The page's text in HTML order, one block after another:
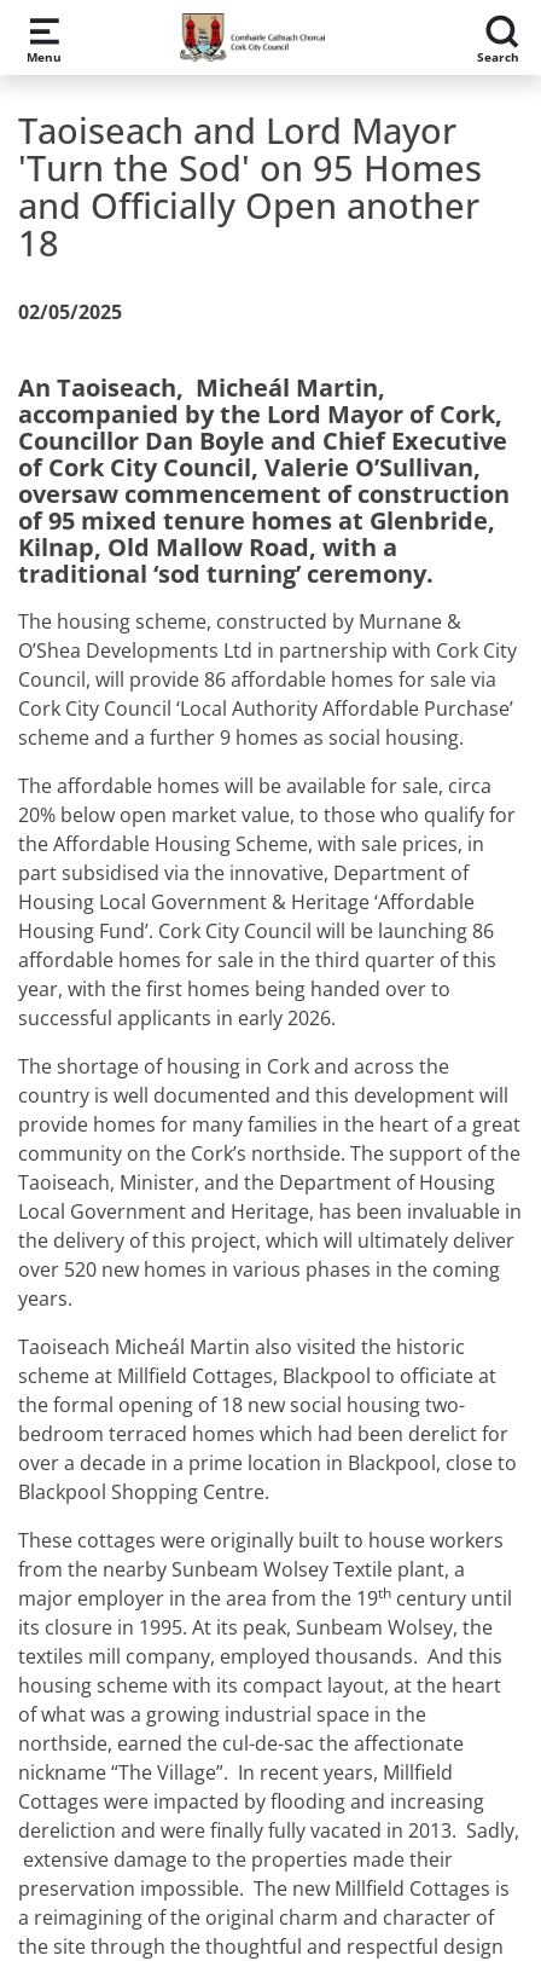
Skip to main content
Menu Search
Taoiseach and Lord Mayor
'Turn the Sod' on 95 Homes
and Officially Open another
18
02/05/2025
An Taoiseach, Micheál Martin,
accompanied by the Lord Mayor of Cork,
Councillor Dan Boyle and Chief Executive
of Cork City Council, Valerie O’Sullivan,
oversaw commencement of construction
of 95 mixed tenure homes at Glenbride,
Kilnap, Old Mallow Road, with a
traditional ‘sod turning’ ceremony.
The housing scheme, constructed by Murnane &
O’Shea Developments Ltd in partnership with Cork City
Council, will provide 86 affordable homes for sale via
Cork City Council ‘Local Authority Affordable Purchase’
scheme and a further 9 homes as social housing.
The affordable homes will be available for sale, circa
20% below open market value, to those who qualify for
the Affordable Housing Scheme, with sale prices, in
part subsidised via the innovative, Department of
Housing Local Government & Heritage ‘Affordable
Housing Fund’. Cork City Council will be launching 86
affordable homes for sale in the third quarter of this
year, with the first homes being handed over to
successful applicants in early 2026.
The shortage of housing in Cork and across the
country is well documented and this development will
provide homes for many families in the heart of a great
community on the Cork’s northside. The support of the
Taoiseach, Minister, and the Department of Housing
Local Government and Heritage, has been invaluable in
the delivery of this project, which will ultimately deliver
over 520 new homes in various phases in the coming
years.
Taoiseach Micheál Martin also visited the historic
scheme at Millfield Cottages, Blackpool to officiate at
the formal opening of 18 new social housing two-
bedroom terraced homes which had been derelict for
over a decade in a prime location in Blackpool, close to
Blackpool Shopping Centre.
These cottages were originally built to house workers
from the nearby Sunbeam Wolsey Textile plant, a
major employer in the area from the 19th century until
its closure in 1995. At its peak, Sunbeam Wolsey, the
textiles mill company, employed thousands. And this
housing scheme with its compact layout, at the heart
of what was a growing industrial space in the
northside, earned the cul-de-sac the affectionate
nickname “The Village”. In recent years, Millfield
Cottages were impacted by flooding and increasing
dereliction and were finally fully vacated in 2013. Sadly,
extensive damage to the properties made their
preservation impossible. The new Millfield Cottages is
a reimagining of the original charm and character of
the site through the thoughtful and respectful design